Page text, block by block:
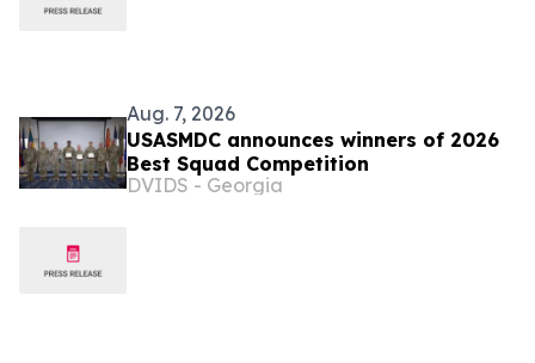
Aug. 7, 2026
USASMDC announces winners of 2026
Best Squad Competition
DVIDS - Georgia